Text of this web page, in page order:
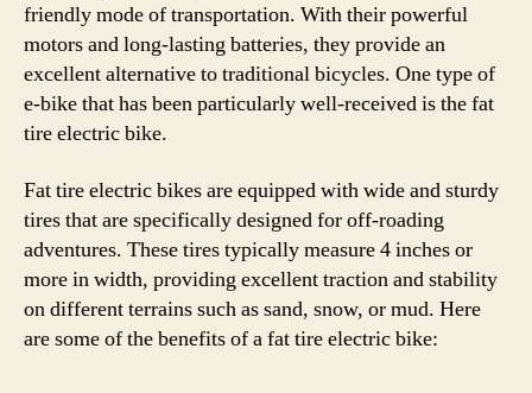
friendly mode of transportation. With their powerful
motors and long-lasting batteries, they provide an
excellent alternative to traditional bicycles. One type of
e-bike that has been particularly well-received is the fat
tire electric bike.
Fat tire electric bikes are equipped with wide and sturdy
tires that are specifically designed for off-roading
adventures. These tires typically measure 4 inches or
more in width, providing excellent traction and stability
on different terrains such as sand, snow, or mud. Here
are some of the benefits of a fat tire electric bike: